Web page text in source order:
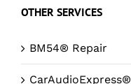
OTHER SERVICES
BM54® Repair
CarAudioExpress®